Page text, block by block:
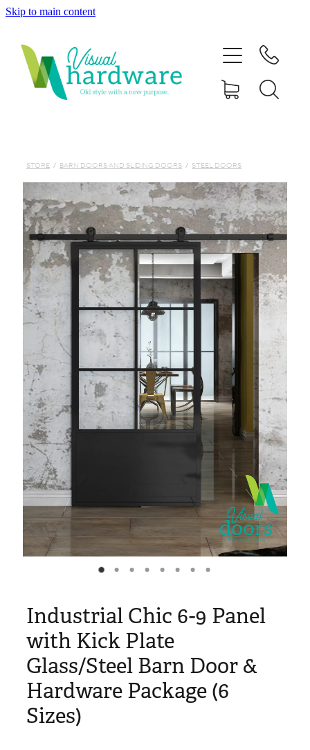
Skip to main content
STORE / BARN DOORS AND SLIDING DOORS / STEEL DOORS
Industrial Chic 6-9 Panel
with Kick Plate
Glass/Steel Barn Door &
Hardware Package (6
Sizes)
ABOUT
FAQs
GALLERY
CONTACT
Blog
My Account